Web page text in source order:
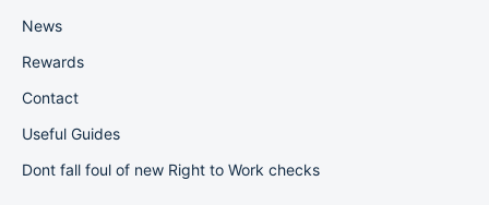
News
Rewards
Contact
Useful Guides
Dont fall foul of new Right to Work checks